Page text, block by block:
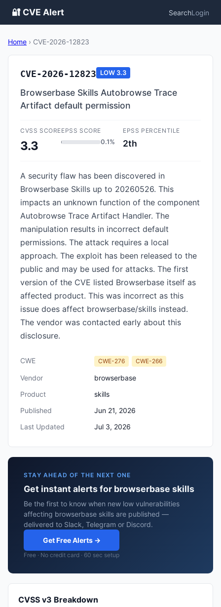
🔐 CVE Alert SearchLogin
Home › CVE-2026-12823
CVE-2026-12823 LOW 3.3
Browserbase Skills Autobrowse Trace
Artifact default permission
CVSS SCORE
3.3
EPSS SCORE
0.1%
EPSS PERCENTILE
2th
A security flaw has been discovered in
Browserbase Skills up to 20260526. This
impacts an unknown function of the component
Autobrowse Trace Artifact Handler. The
manipulation results in incorrect default
permissions. The attack requires a local
approach. The exploit has been released to the
public and may be used for attacks. The first
version of the CVE listed Browserbase itself as
affected product. This was incorrect as this
issue does affect browserbase/skills instead.
The vendor was contacted early about this
disclosure.
CWE CWE-276 CWE-266
Vendor
browserbase
Product
skills
Published
Jun 21, 2026
Last Updated
Jul 3, 2026
STAY AHEAD OF THE NEXT ONE
Get instant alerts for browserbase skills
Be the first to know when new low vulnerabilities
affecting browserbase skills are published —
delivered to Slack, Telegram or Discord.
Get Free Alerts →
Free · No credit card · 60 sec setup
CVSS v3 Breakdown